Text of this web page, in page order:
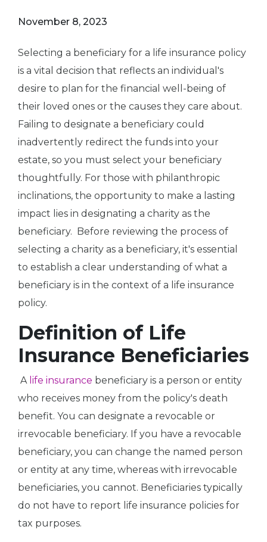
November 8, 2023
Selecting a beneficiary for a life insurance policy
is a vital decision that reflects an individual's
desire to plan for the financial well-being of
their loved ones or the causes they care about.
Failing to designate a beneficiary could
inadvertently redirect the funds into your
estate, so you must select your beneficiary
thoughtfully. For those with philanthropic
inclinations, the opportunity to make a lasting
impact lies in designating a charity as the
beneficiary. Before reviewing the process of
selecting a charity as a beneficiary, it's essential
to establish a clear understanding of what a
beneficiary is in the context of a life insurance
policy.
Definition of Life
Insurance Beneficiaries
A life insurance beneficiary is a person or entity
who receives money from the policy's death
benefit. You can designate a revocable or
irrevocable beneficiary. If you have a revocable
beneficiary, you can change the named person
or entity at any time, whereas with irrevocable
beneficiaries, you cannot. Beneficiaries typically
do not have to report life insurance policies for
tax purposes.